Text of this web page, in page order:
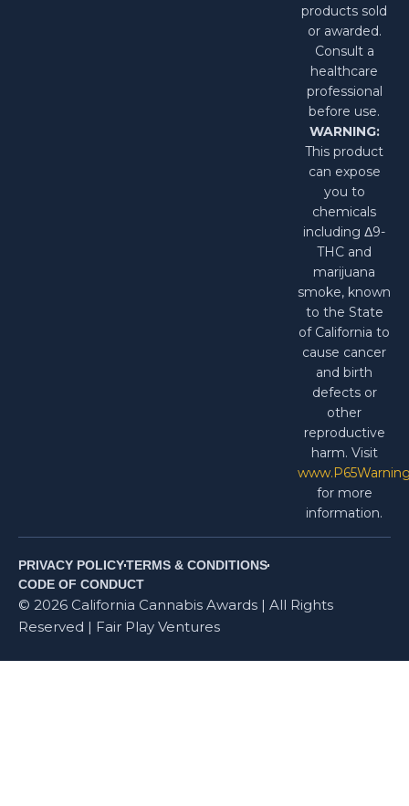
products sold
or awarded.
Consult a
healthcare
professional
before use.
WARNING:
This product
can expose
you to
chemicals
including Δ9-
THC and
marijuana
smoke, known
to the State
of California to
cause cancer
and birth
defects or
other
reproductive
harm. Visit
for more
information.
PRIVACY POLICYTERMS & CONDITIONS
CODE OF CONDUCT
© 2026 California Cannabis Awards | All Rights
Reserved | Fair Play Ventures